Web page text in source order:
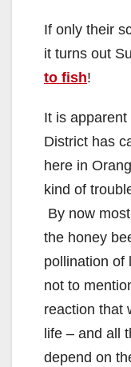
If only their
it turns out
to fish!
It is apparent
District has
here in
kind of
By now
the honey
pollination of
not to
reaction that
life – and all
depend on